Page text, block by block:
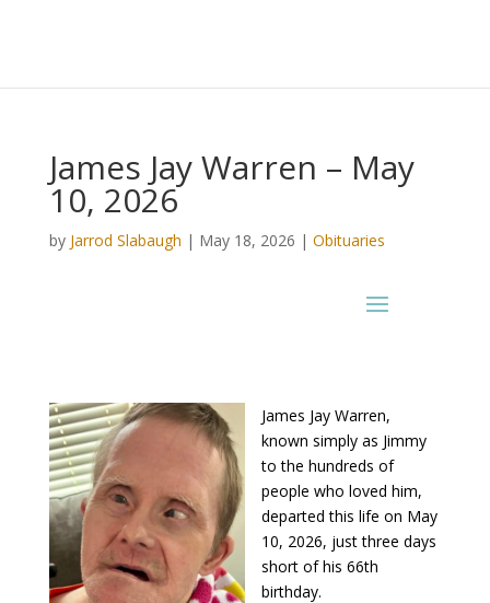
James Jay Warren – May
10, 2026
by Jarrod Slabaugh | May 18, 2026 | Obituaries
James Jay Warren,
known simply as Jimmy
to the hundreds of
people who loved him,
departed this life on May
10, 2026, just three days
short of his 66th
birthday.